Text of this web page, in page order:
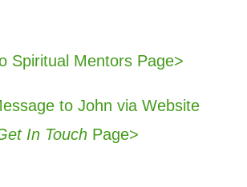
Spiritual Mentors Page>
to John via Website
In Touch Page>